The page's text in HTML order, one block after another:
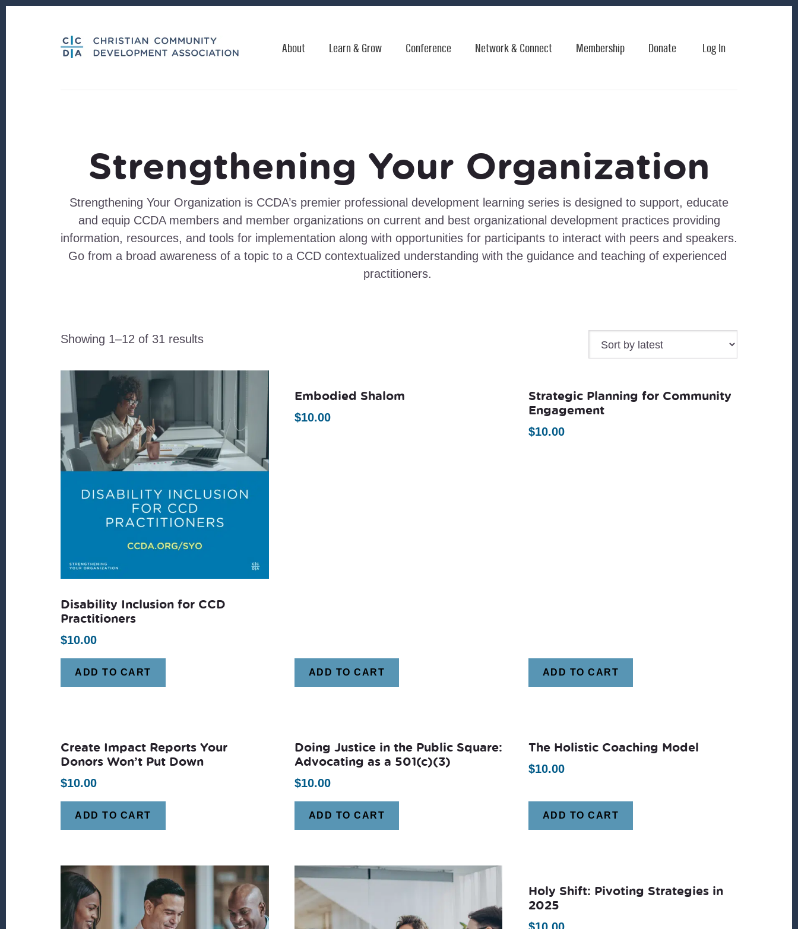
About Learn & Grow Conference Network & Connect Membership Donate Log In
Strengthening Your Organization
Strengthening Your Organization is CCDA’s premier professional development learning series is designed to support, educate
and equip CCDA members and member organizations on current and best organizational development practices providing
information, resources, and tools for implementation along with opportunities for participants to interact with peers and speakers.
Go from a broad awareness of a topic to a CCD contextualized understanding with the guidance and teaching of experienced
practitioners.
Showing 1–12 of 31 resultsSorted
latest
Disability Inclusion for CCD
Practitioners
$10.00
ADD TO CART
Embodied Shalom
$10.00
ADD TO CART
Strategic Planning for Community
Engagement
$10.00
ADD TO CART
Create Impact Reports Your
Donors Won’t Put Down
$10.00
ADD TO CART
Doing Justice in the Public Square:
Advocating as a 501(c)(3)
$10.00
ADD TO CART
The Holistic Coaching Model
$10.00
ADD TO CART
Holy Shift: Pivoting Strategies in
2025